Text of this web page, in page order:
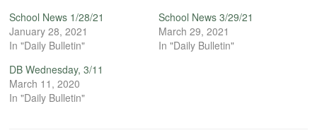
School News 1/28/21
January 28, 2021
In "Daily Bulletin"
School News 3/29/21
March 29, 2021
In "Daily Bulletin"
DB Wednesday, 3/11
March 11, 2020
In "Daily Bulletin"